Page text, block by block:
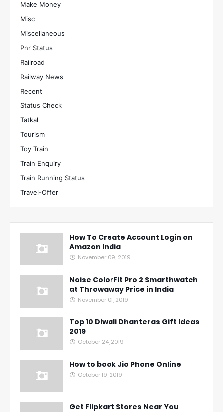
Make Money
Misc
Miscellaneous
Pnr Status
Railroad
Railway News
Recent
Status Check
Tatkal
Tourism
Toy Train
Train Enquiry
Train Running Status
Travel-Offer
How To Create Account Login on
Amazon India
November 09, 2019
Noise ColorFit Pro 2 Smarthwatch
at Throwaway Price in India
November 01, 2019
Top 10 Diwali Dhanteras Gift Ideas
2019
October 24, 2019
How to book Jio Phone Online
October 19, 2019
Get Flipkart Stores Near You